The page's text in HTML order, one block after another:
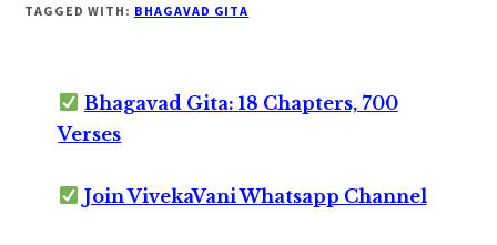
TAGGED WITH: BHAGAVAD GITA
Bhagavad Gita: 18 Chapters, 700
Verses
Join VivekaVani Whatsapp Channel